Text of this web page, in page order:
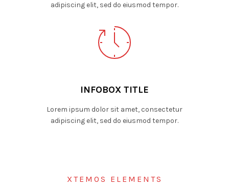
adipiscing elit, sed do eiusmod tempor.
INFOBOX TITLE
Lorem ipsum dolor sit amet, consectetur
adipiscing elit, sed do eiusmod tempor.
XTEMOS ELEMENTS